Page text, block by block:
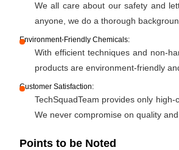
We all care about our safety and
anyone, we do a thorough
Environment-Friendly Chemicals:
With efficient techniques and non-
products are environment-friendly
Customer Satisfaction:
TechSquadTeam provides only
We never compromise on quality
Points to be Noted